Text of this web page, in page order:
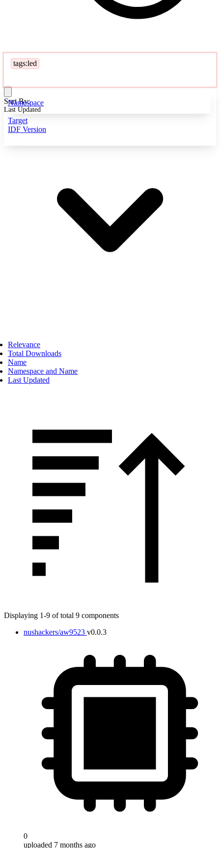
tags:led
Namespace
Target
IDF Version
Sort By:
Last Updated
Relevance
Total Downloads
Name
Namespace and Name
Last Updated
Displaying 1-9 of total 9 components
nushackers/aw9523 v0.0.3
0
uploaded 7 months ago